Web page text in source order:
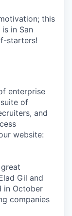
this
in San
starters!
enterprise
of
and
website:
Gil and
in October
companies